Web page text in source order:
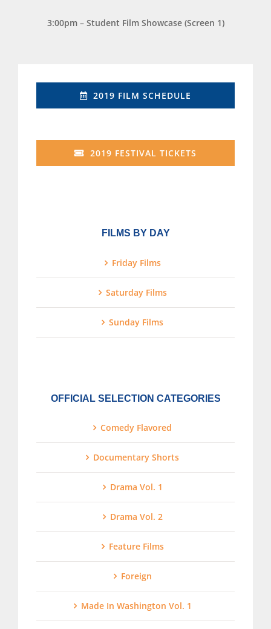
3:00pm – Student Film Showcase (Screen 1)
2019 FILM SCHEDULE
2019 FESTIVAL TICKETS
FILMS BY DAY
Friday Films
Saturday Films
Sunday Films
OFFICIAL SELECTION CATEGORIES
Comedy Flavored
Documentary Shorts
Drama Vol. 1
Drama Vol. 2
Feature Films
Foreign
Made In Washington Vol. 1